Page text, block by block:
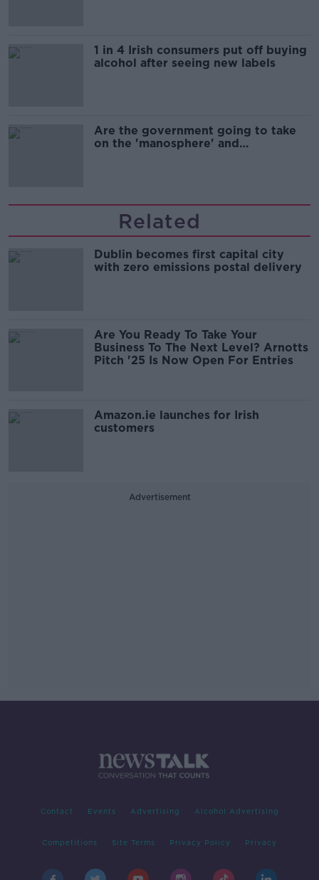
1 in 4 Irish consumers put off buying
alcohol after seeing new labels
Are the government going to take
on the 'manosphere' and
Related
Dublin becomes first capital city
with zero emissions postal delivery
Are You Ready To Take Your
Business To The Next Level? Arnotts
Pitch '25 Is Now Open For Entries
Amazon.ie launches for Irish
customers
Advertisement
Contact Events Advertising Alcohol Advertising
Competitions Site Terms Privacy Policy Privacy